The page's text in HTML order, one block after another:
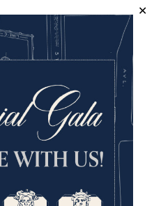
period between
people also had had
this was especially true
to do so. Farmers
to produce hard cider,
for medicinal and
to Prohibition’s success,
From the beginning,
required to uphold the